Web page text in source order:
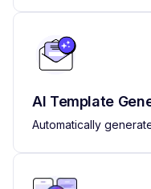
AI Template
Automatically